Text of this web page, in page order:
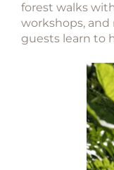
forest walks
workshops, and
guests learn to